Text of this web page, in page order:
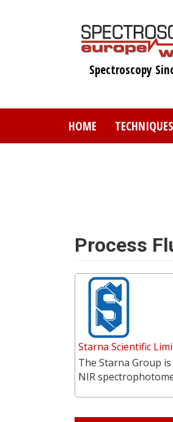
Spectroscopy
HOME TECHNIQUES
Process
Starna Scientific
The Starna Group
NIR